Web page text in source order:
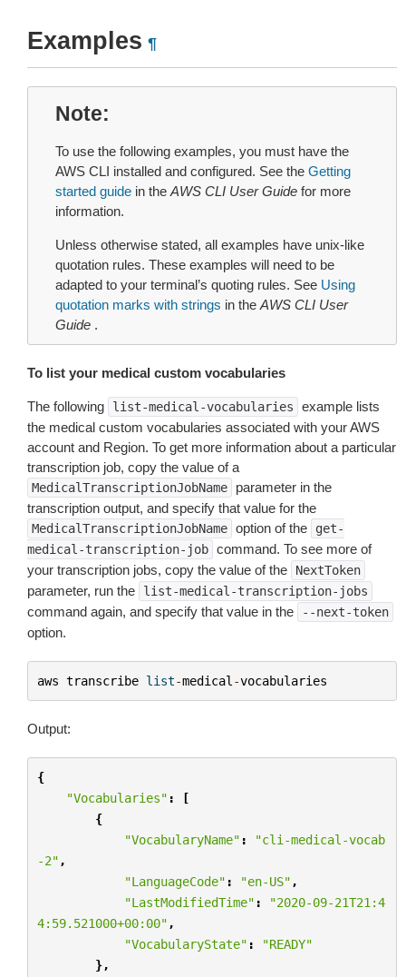
Examples ¶
Note
To use the following examples, you must have the
AWS CLI installed and configured. See the Getting
started guide in the AWS CLI User Guide for more
information.
Unless otherwise stated, all examples have unix-like
quotation rules. These examples will need to be
adapted to your terminal’s quoting rules. See Using
quotation marks with strings in the AWS CLI User
Guide .
To list your medical custom vocabularies
The following list-medical-vocabularies
example lists
the medical custom vocabularies associated with your AWS
account and Region. To get more information about a particular
transcription job, copy the value of a
MedicalTranscriptionJobName
parameter in the
transcription output, and specify that value for the
MedicalTranscriptionJobName option of the
get-
medical-transcription-job command. To see more of
your transcription jobs, copy the value of the
NextToken
parameter, run the list-medical-transcription-jobs
command again, and specify that value in the --next-token
option.
aws transcribe list-medical -vocabularies
Output:
{
"Vocabularies" :
[
{
"VocabularyName" :
"cli-medical-vocab
-2" ,
"LanguageCode" : "en-US" ,
"LastModifiedTime" :
"2020-09-21T21:4
4:59.521000+00:00" ,
"VocabularyState" :
"READY"
},